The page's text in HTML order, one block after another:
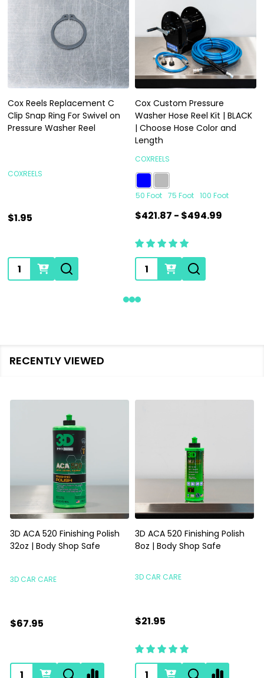
Cox Reels Replacement C
Clip Snap Ring For Swivel on
Pressure Washer Reel
COXREELS
$1.95
Quantity:
Cox Custom Pressure
Washer Hose Reel Kit | BLACK
| Choose Hose Color and
Length
COXREELS
50 Foot 75 Foot 100 Foot
$421.87 - $494.99
Quantity:
RECENTLY VIEWED
3D ACA 520 Finishing Polish
32oz | Body Shop Safe
3D CAR CARE
$67.95
3D ACA 520 Finishing Polish
8oz | Body Shop Safe
3D CAR CARE
$21.95